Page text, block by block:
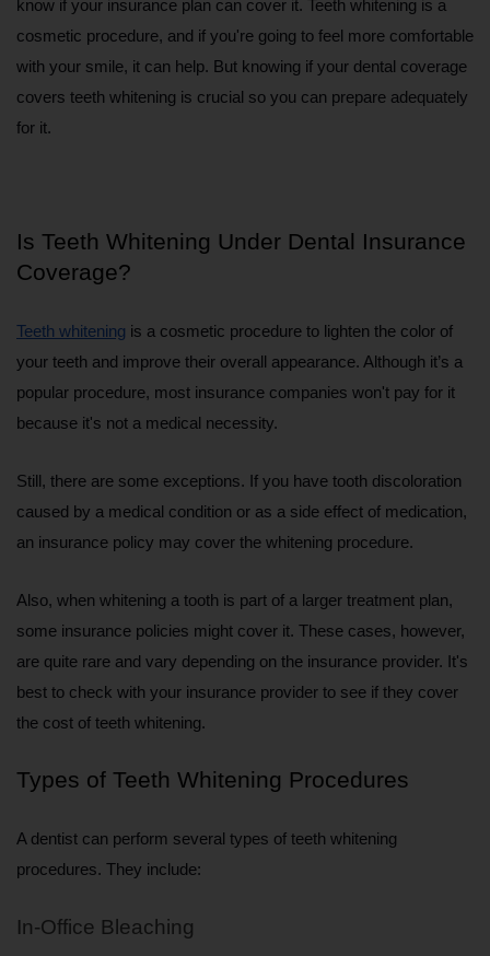
know if your insurance plan can cover it. Teeth whitening is a
cosmetic procedure, and if you're going to feel more comfortable
with your smile, it can help. But knowing if your dental coverage
covers teeth whitening is crucial so you can prepare adequately
for it.
Is Teeth Whitening Under Dental Insurance
Coverage?
Teeth whitening is a cosmetic procedure to lighten the color of
your teeth and improve their overall appearance. Although it’s a
popular procedure, most insurance companies won't pay for it
because it's not a medical necessity.
Still, there are some exceptions. If you have tooth discoloration
caused by a medical condition or as a side effect of medication,
an insurance policy may cover the whitening procedure.
Also, when whitening a tooth is part of a larger treatment plan,
some insurance policies might cover it. These cases, however,
are quite rare and vary depending on the insurance provider. It's
best to check with your insurance provider to see if they cover
the cost of teeth whitening.
Types of Teeth Whitening Procedures
A dentist can perform several types of teeth whitening
procedures. They include:
In-Office Bleaching